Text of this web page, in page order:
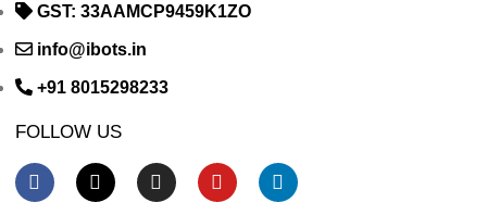
GST: 33AAMCP9459K1ZO
info@ibots.in
+91 8015298233
FOLLOW US